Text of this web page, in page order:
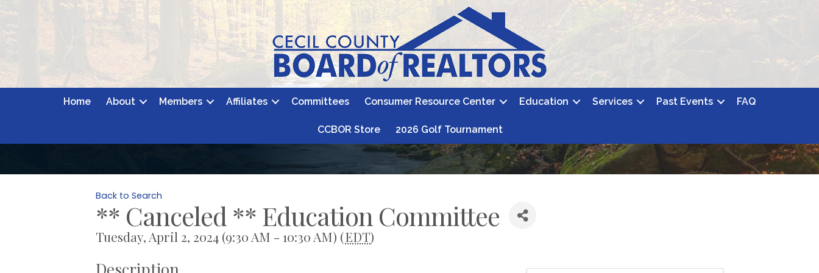
Home About Members Affiliates Committees Consumer Resource Center Education Services Past Events FAQ
CCBOR Store 2026 Golf Tournament
Back to Search
** Canceled ** Education Committee
Tuesday, April 2, 2024 (9:30 AM - 10:30 AM) (EDT)